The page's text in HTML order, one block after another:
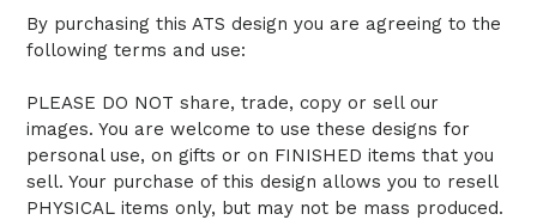
By purchasing this ATS design you are agreeing to the
following terms and use:
PLEASE DO NOT share, trade, copy or sell our
images. You are welcome to use these designs for
personal use, on gifts or on FINISHED items that you
sell. Your purchase of this design allows you to resell
PHYSICAL items only, but may not be mass produced.